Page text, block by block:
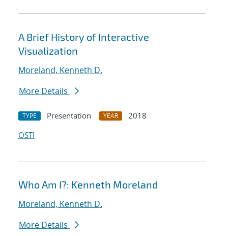
A Brief History of Interactive
Visualization
Moreland, Kenneth D.
More Details
TYPE Presentation YEAR
2018
OSTI
Who Am I?: Kenneth Moreland
Moreland, Kenneth D.
More Details